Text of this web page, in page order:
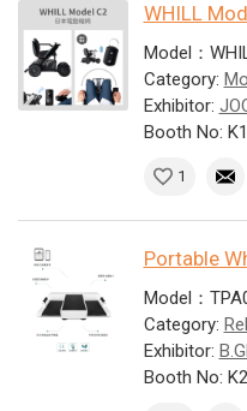
WHILL
Model：
Category:
Exhibitor:
Booth No:
1
Portable
Model：
Category:
Exhibitor:
Booth No: